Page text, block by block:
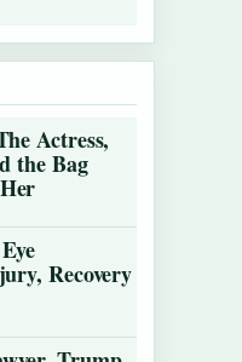
Actress,
the Bag
Recovery